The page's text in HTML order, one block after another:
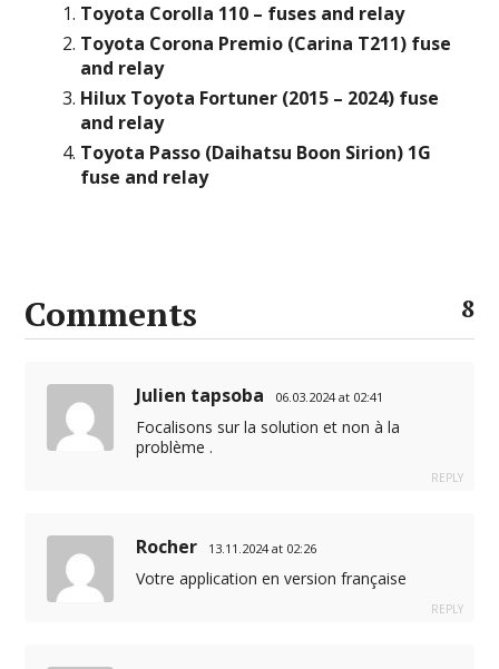
Toyota Corolla 110 – fuses and relay
Toyota Corona Premio (Carina T211) fuse
and relay
Hilux Toyota Fortuner (2015 – 2024) fuse
and relay
Toyota Passo (Daihatsu Boon Sirion) 1G
fuse and relay
Comments 8
Julien tapsoba 06.03.2024 at 02:41
Focalisons sur la solution et non à la
problème .
REPLY
Rocher 13.11.2024 at 02:26
Votre application en version française
REPLY